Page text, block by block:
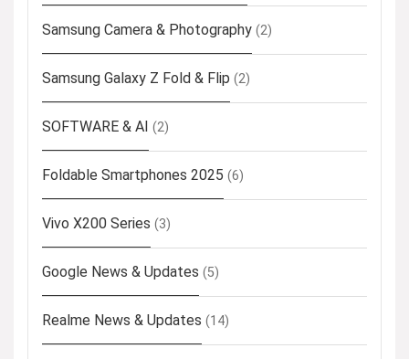
Samsung Camera & Photography (2)
Samsung Galaxy Z Fold & Flip (2)
SOFTWARE & AI (2)
Foldable Smartphones 2025 (6)
Vivo X200 Series (3)
Google News & Updates (5)
Realme News & Updates (14)